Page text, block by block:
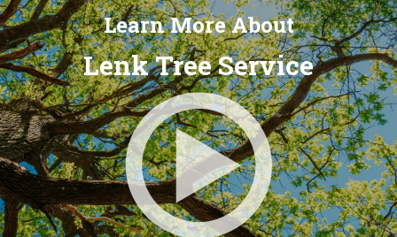
Learn More About
Lenk Tree Service